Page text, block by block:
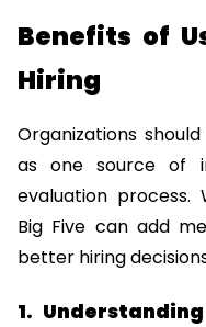
Benefits of
Hiring
Organizations
as one source of
evaluation process.
Big Five can add
better hiring
1.